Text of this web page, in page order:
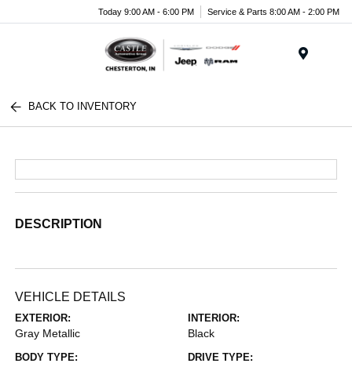
Today 9:00 AM - 6:00 PM Service & Parts 8:00 AM - 2:00 PM
BACK TO INVENTORY
DESCRIPTION
VEHICLE DETAILS
EXTERIOR:
Gray Metallic
INTERIOR:
Black
BODY TYPE: DRIVE TYPE: